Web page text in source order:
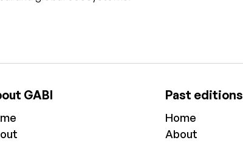
GABI Past editions
Home
About